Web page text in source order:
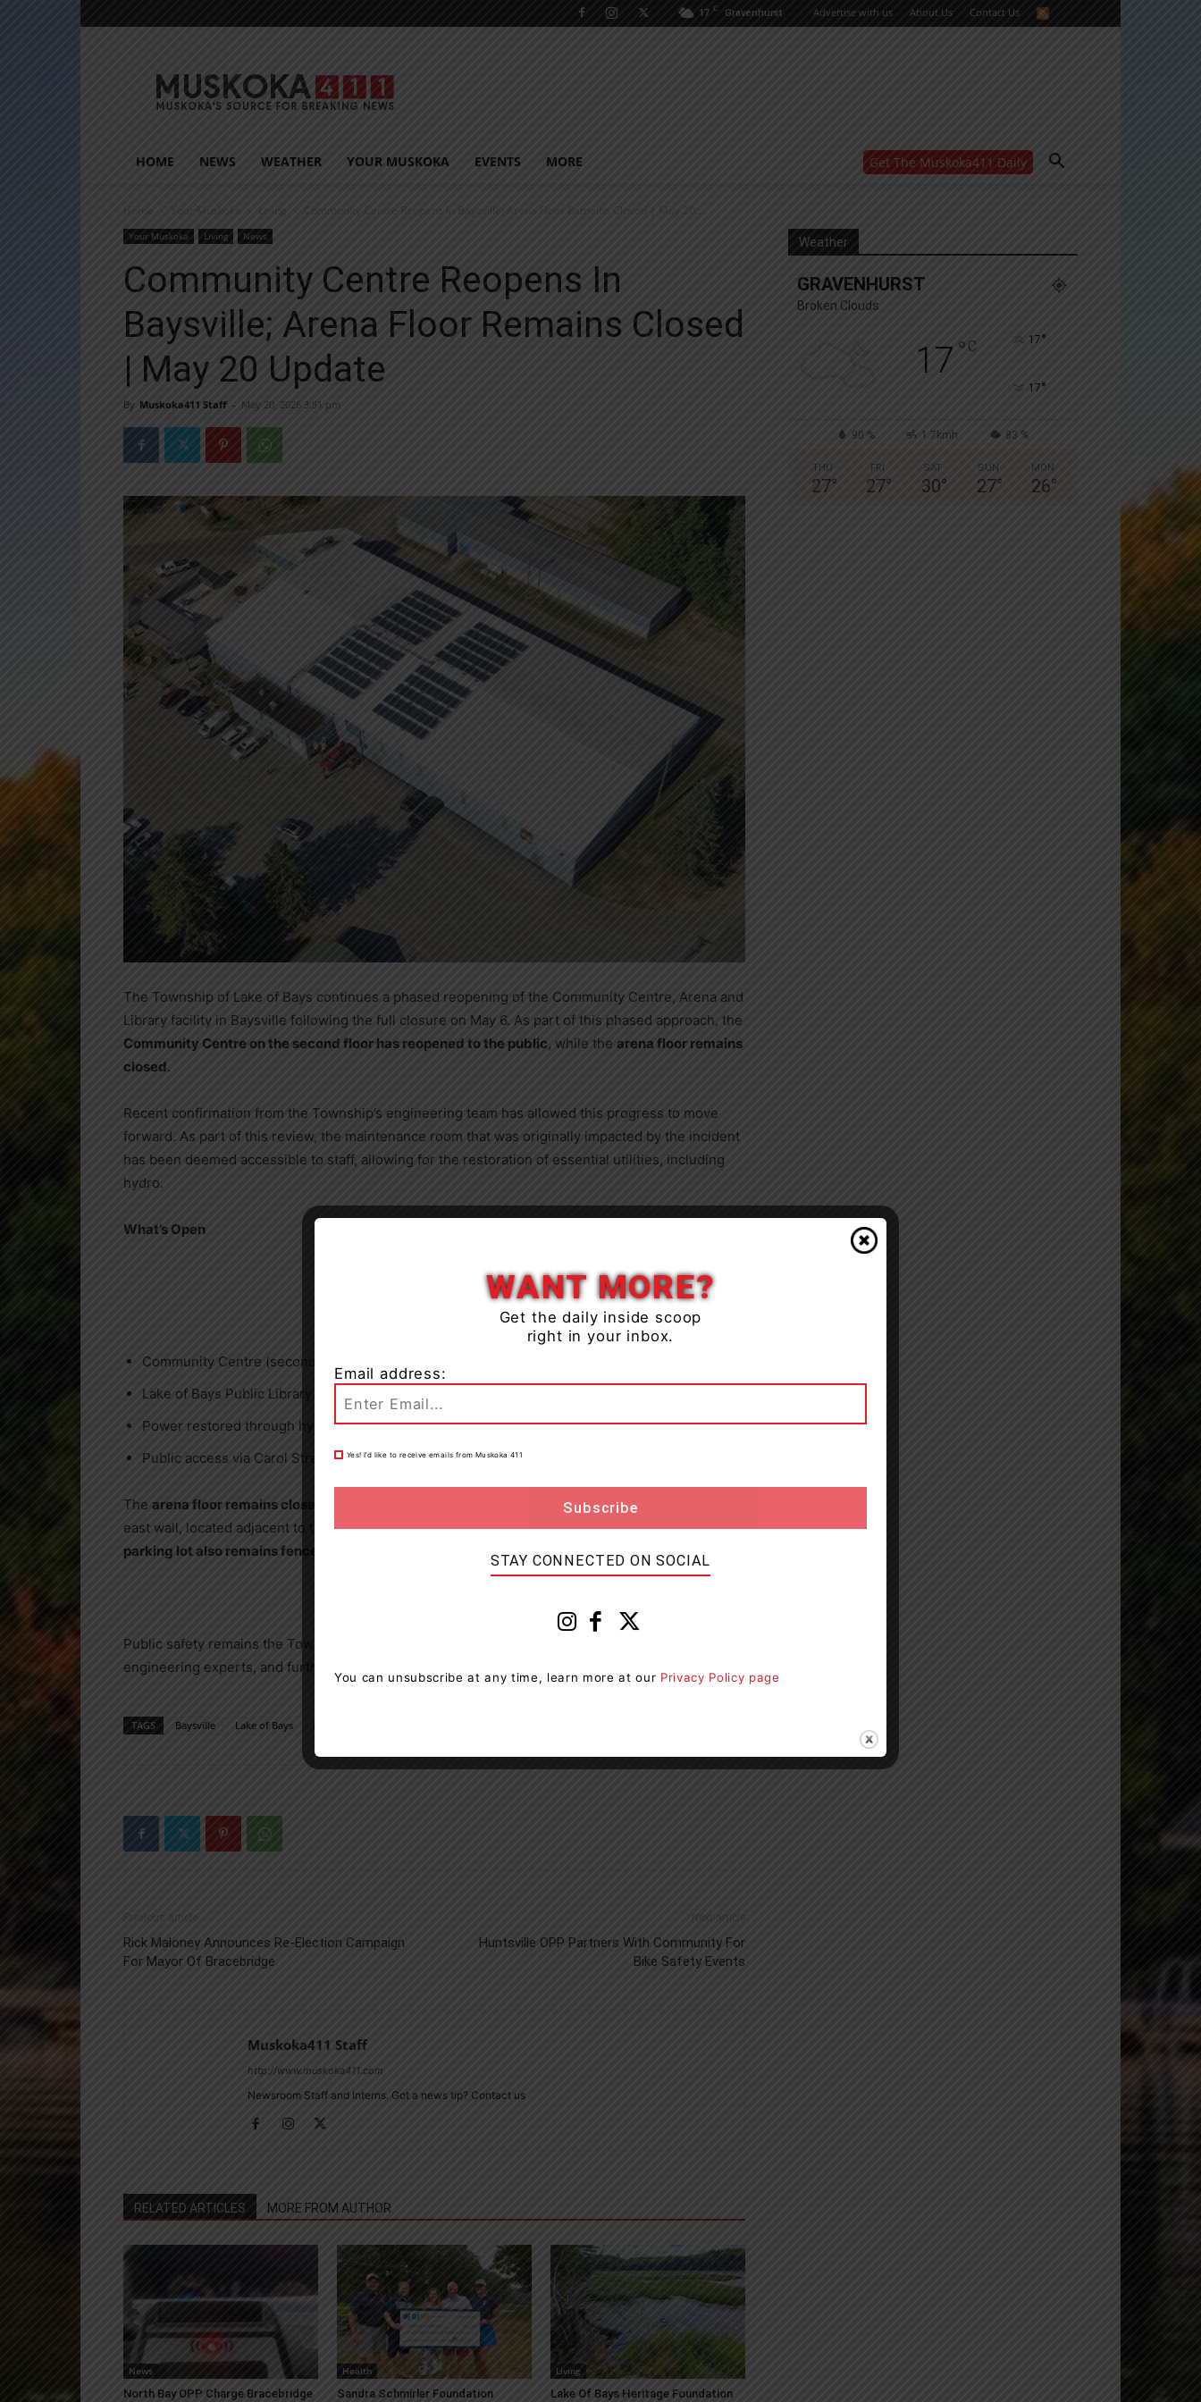
17 C Gravenhurst Advertise with us About Us Contact Us
HOME NEWS WEATHER YOUR MUSKOKA EVENTS MORE Get The Muskoka411 Daily
Yes, I’d like to receive email from Muskoka411's
You can unsubscribe at any time, learn more at our
Home Your Muskoka Living Community Centre Reopens In Baysville; Arena Floor Remains Closed | May 20...
Your Muskoka Living News
Community Centre Reopens In
Baysville; Arena Floor Remains Closed
| May 20 Update
By Muskoka411 Staff - May 20, 2026 3:51 pm
The Township of Lake of Bays continues a phased reopening of the Community Centre, Arena and
Library facility in Baysville following the full closure on May 6. As part of this phased approach, the
Community Centre on the second floor has reopened to the public, while the arena floor remains
closed.
Recent confirmation from the Township’s engineering team has allowed this progress to move
forward. As part of this review, the maintenance room that was originally impacted by the incident
has been deemed accessible to staff, allowing for the restoration of essential utilities, including
hydro.
What’s Open
Community Centre (second floor)
Lake of Bays Public Library
Power restored through hydro
Public access via Carol Street
The arena floor remains closed
while engineers complete further assessment of the
east wall, located adjacent to the maintenance room that was originally affected.A portion of the
parking lot also remains fenced off.
Public safety remains the Township’s top priority. The Township will continue working closely with
engineering experts, and further updates will be shared as more information becomes available.
TAGS Baysville Lake of Bays
Previous article
Rick Maloney Announces Re-Election Campaign
For Mayor Of Bracebridge
Next article
Huntsville OPP Partners With Community For
Bike Safety Events
Muskoka411 Staff
http://www.muskoka411.com
Newsroom Staff and Interns. Got a news tip? Contact us
RELATED ARTICLES MORE FROM AUTHOR
News
North Bay OPP Charge Bracebridge
Health
Sandra Schmirler Foundation
Living
Lake Of Bays Heritage Foundation
Weather
GRAVENHURST
Broken Clouds
17 ° C 17°
17°
90 % 1.7kmh 83 %
THU
27°
FRI
27°
SAT
30°
SUN
27°
MON
26°
WANT MORE?
Get the daily inside scoop
right in your inbox.
Email address:
Yes! I’d like to receive emails from Muskoka 411
STAY CONNECTED ON SOCIAL
You can unsubscribe at any time, learn more at our Privacy Policy page